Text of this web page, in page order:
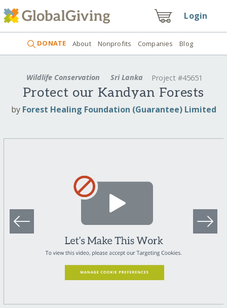
Login
DONATE About Nonprofits Companies Blog
Wildlife Conservation Sri Lanka Project #45651
Protect our Kandyan Forests
by Forest Healing Foundation (Guarantee) Limited